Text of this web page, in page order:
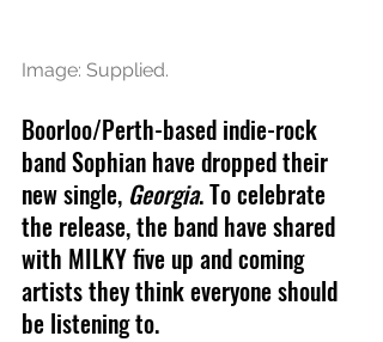
Image: Supplied.
Boorloo/Perth-based indie-rock
band Sophian have dropped their
new single, Georgia. To celebrate
the release, the band have shared
with MILKY five up and coming
artists they think everyone should
be listening to.